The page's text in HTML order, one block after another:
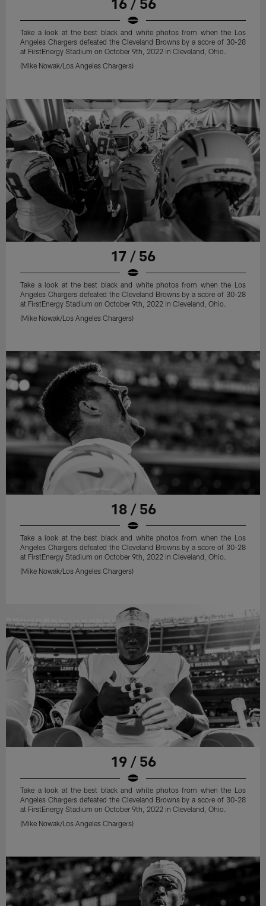
Take a look at the best black and white photos from when the Los
Angeles Chargers defeated the Cleveland Browns by a score of 30-28
at FirstEnergy Stadium on October 9th, 2022 in Cleveland, Ohio.
(Mike Nowak/Los Angeles Chargers)
17 / 56
Take a look at the best black and white photos from when the Los
Angeles Chargers defeated the Cleveland Browns by a score of 30-28
at FirstEnergy Stadium on October 9th, 2022 in Cleveland, Ohio.
(Mike Nowak/Los Angeles Chargers)
18 / 56
Take a look at the best black and white photos from when the Los
Angeles Chargers defeated the Cleveland Browns by a score of 30-28
at FirstEnergy Stadium on October 9th, 2022 in Cleveland, Ohio.
(Mike Nowak/Los Angeles Chargers)
19 / 56
Take a look at the best black and white photos from when the Los
Angeles Chargers defeated the Cleveland Browns by a score of 30-28
at FirstEnergy Stadium on October 9th, 2022 in Cleveland, Ohio.
(Mike Nowak/Los Angeles Chargers)